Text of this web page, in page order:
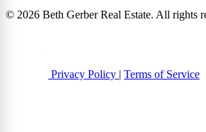
© 2026 Beth Gerber Real Estate. All rights
Privacy Policy | Terms of Service